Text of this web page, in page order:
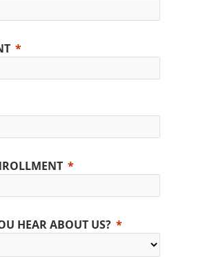
HEAR ABOUT US?